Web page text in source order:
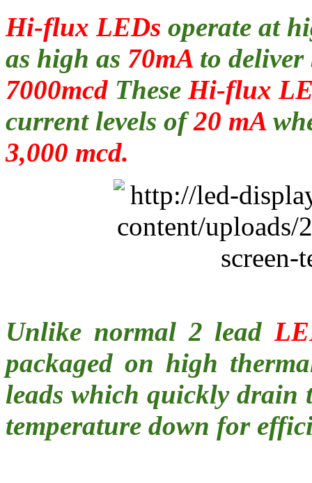
Hi-flux LEDs operate at
as high as 70mAto deliver
7000mcd These Hi-flux
current levels of20 mA
3,000 mcd.
Unlike normal 2 lead
packaged on high
leads which quickly drain
temperature down for